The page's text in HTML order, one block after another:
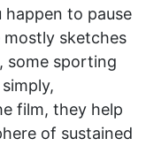
to pause
sketches
some sporting
film, they help
of sustained